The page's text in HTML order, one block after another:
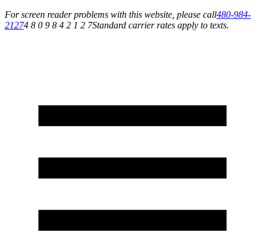
For screen reader problems with this website, please call480-984-
21274 8 0 9 8 4 2 1 2 7Standard carrier rates apply to texts.